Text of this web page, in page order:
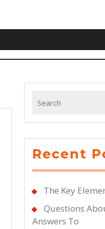
for:
Recent
The Key
Questions
Answers To